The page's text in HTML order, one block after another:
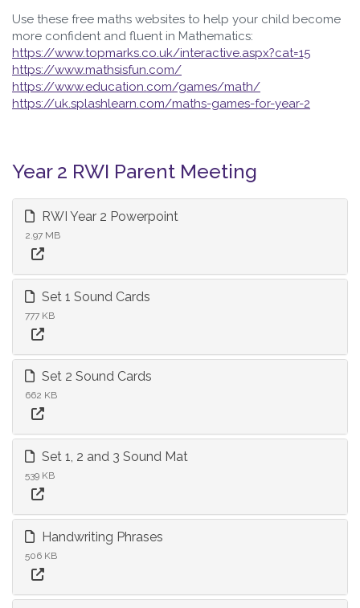
Use these free maths websites to help your child become
more confident and fluent in Mathematics:
https://www.topmarks.co.uk/interactive.aspx?cat=15
https://www.mathsisfun.com/
https://www.education.com/games/math/
https://uk.splashlearn.com/maths-games-for-year-2
Year 2 RWI Parent Meeting
RWI Year 2 Powerpoint
2.97 MB
Set 1 Sound Cards
777 KB
Set 2 Sound Cards
662 KB
Set 1, 2 and 3 Sound Mat
539 KB
Handwriting Phrases
506 KB